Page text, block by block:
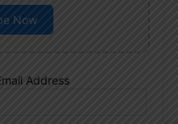
Now
Address